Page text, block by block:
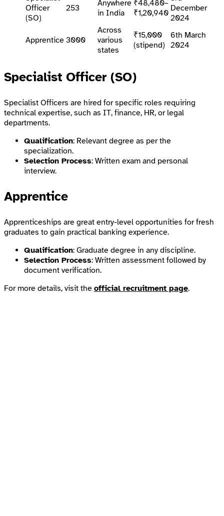
Officer
(SO)
253
Anywhere
in India
₹48,480–
₹1,20,940 December
2024
Apprentice 3000
Across
various
states
₹15,000
(stipend)
6th March
2024
Specialist Officer (SO)
Specialist Officers are hired for specific roles requiring
technical expertise, such as IT, finance, HR, or legal
departments.
Qualification: Relevant degree as per the
specialization.
Selection Process: Written exam and personal
interview.
Apprentice
Apprenticeships are great entry-level opportunities for fresh
graduates to gain practical banking experience.
Qualification: Graduate degree in any discipline.
Selection Process: Written assessment followed by
document verification.
For more details, visit the official recruitment page.